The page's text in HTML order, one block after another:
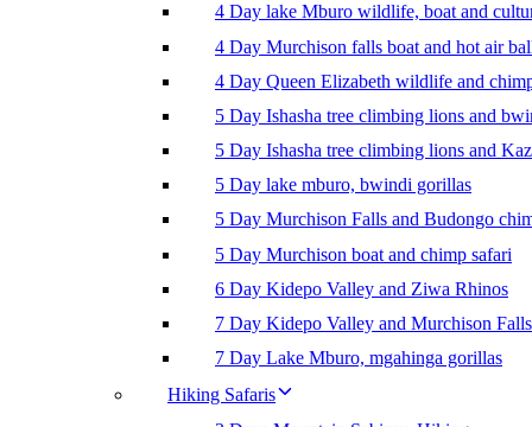
4 Day lake Mburo wildlife, boat and
4 Day Murchison falls boat and hot air
4 Day Queen Elizabeth wildlife and
5 Day Ishasha tree climbing lions and
5 Day Ishasha tree climbing lions and
5 Day lake mburo, bwindi gorillas
5 Day Murchison Falls and Budongo
5 Day Murchison boat and chimp safari
6 Day Kidepo Valley and Ziwa Rhinos
7 Day Kidepo Valley and Murchison Falls
7 Day Lake Mburo, mgahinga gorillas
Hiking Safaris